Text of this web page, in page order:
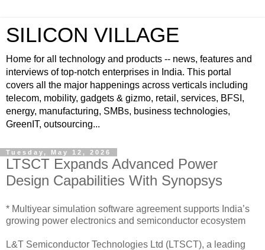
SILICON VILLAGE
Home for all technology and products -- news, features and
interviews of top-notch enterprises in India. This portal
covers all the major happenings across verticals including
telecom, mobility, gadgets & gizmo, retail, services, BFSI,
energy, manufacturing, SMBs, business technologies,
GreenIT, outsourcing...
Tuesday, May 12, 2026
LTSCT Expands Advanced Power
Design Capabilities With Synopsys
* Multiyear simulation software agreement supports India’s
growing power electronics and semiconductor ecosystem
L&T Semiconductor Technologies Ltd (LTSCT), a leading